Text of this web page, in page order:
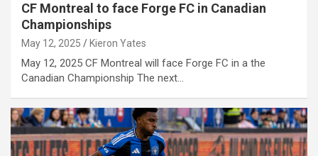
CF Montreal to face Forge FC in Canadian
Championships
May 12, 2025 Kieron Yates
May 12, 2025 CF Montreal will face Forge FC in a the
Canadian Championship The next…